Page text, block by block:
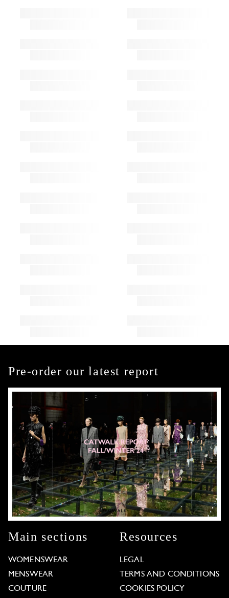
Pre-order our latest report
Main sections
WOMENSWEAR
MENSWEAR
COUTURE
Resources
LEGAL
TERMS AND CONDITIONS
COOKIES POLICY